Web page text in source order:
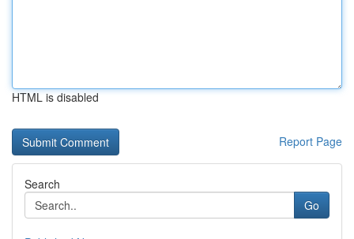
HTML is disabled
Report Page
Search
Go